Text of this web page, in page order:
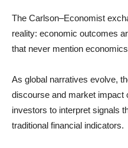
The Carlson–Economist
reality: economic outcomes
that never mention
As global narratives evolve,
discourse and market
investors to interpret signals
traditional financial indicators.